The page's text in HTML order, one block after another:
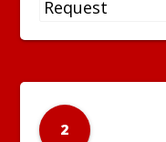
2